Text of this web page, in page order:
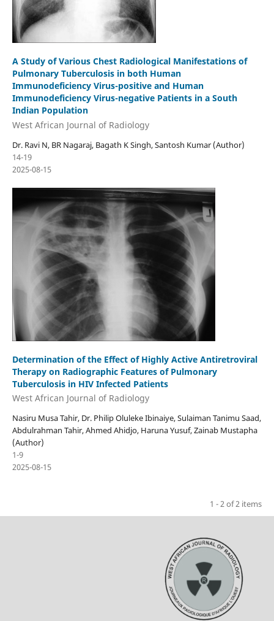
A Study of Various Chest Radiological Manifestations of
Pulmonary Tuberculosis in both Human
Immunodeficiency Virus-positive and Human
Immunodeficiency Virus-negative Patients in a South
Indian Population
West African Journal of Radiology
Dr. Ravi N, BR Nagaraj, Bagath K Singh, Santosh Kumar (Author)
14-19
2025-08-15
Determination of the Effect of Highly Active Antiretroviral
Therapy on Radiographic Features of Pulmonary
Tuberculosis in HIV Infected Patients
West African Journal of Radiology
Nasiru Musa Tahir, Dr. Philip Oluleke Ibinaiye, Sulaiman Tanimu Saad,
Abdulrahman Tahir, Ahmed Ahidjo, Haruna Yusuf, Zainab Mustapha
(Author)
1-9
2025-08-15
1 - 2 of 2 items